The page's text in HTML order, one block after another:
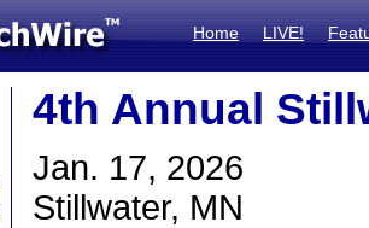
Home LIVE!
4th Annual
Jan. 17, 2026
Stillwater, MN